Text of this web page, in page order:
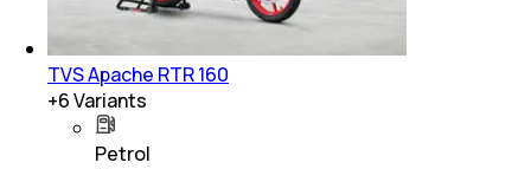
TVS Apache RTR 160
+6Variants
Petrol